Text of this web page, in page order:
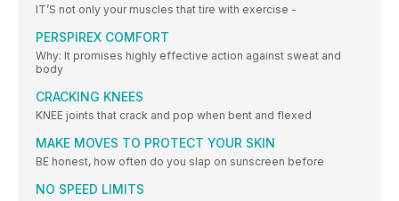
IT’S not only your muscles that tire with exercise -
PERSPIREX COMFORT
Why: It promises highly effective action against sweat and
body
CRACKING KNEES
KNEE joints that crack and pop when bent and flexed
MAKE MOVES TO PROTECT YOUR SKIN
BE honest, how often do you slap on sunscreen before
NO SPEED LIMITS